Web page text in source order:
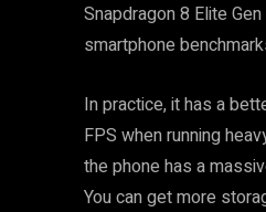
Snapdragon 8 Elite
smartphone
In practice, it has a
FPS when running
the phone has a
You can get more